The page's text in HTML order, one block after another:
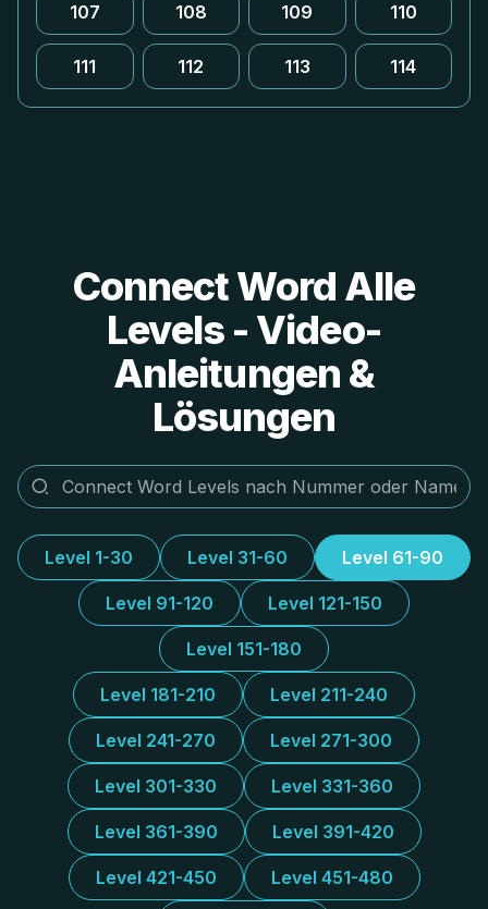
107 108 109 110
111 112 113 114
Connect Word Alle
Levels - Video-
Anleitungen &
Lösungen
Level 1-30 Level 31-60 Level 61-90
Level 91-120 Level 121-150
Level 151-180
Level 181-210 Level 211-240
Level 241-270 Level 271-300
Level 301-330 Level 331-360
Level 361-390 Level 391-420
Level 421-450 Level 451-480